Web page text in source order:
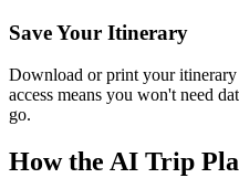
Save Your Itinerary
Download or print your
access means you won't need
go.
How the AI Trip